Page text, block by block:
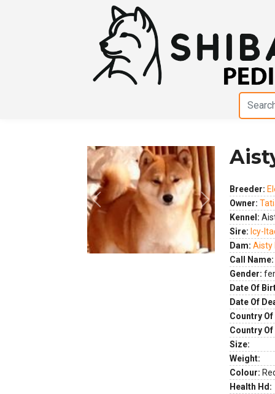
Previous Next
Breeder:
Owner:
Kennel:
Sire: Icy-
Dam: Aisty
Call Name:
Gender:
Date Of
Date Of
Country
Country
Size:
Weight:
Colour:
Health Hd: